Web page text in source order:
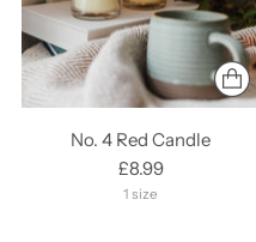
No. 4 Red Candle
£8.99
1 size